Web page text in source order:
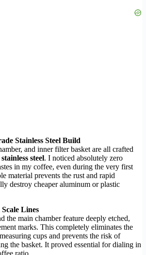
Stainless Steel Build
and inner filter basket are all crafted
steel. I noticed absolutely zero
in my coffee, even during the very first
material prevents the rust and rapid
destroy cheaper aluminum or plastic
Lines
the main chamber feature deeply etched,
marks. This completely eliminates the
cups and prevents the risk of
the basket. It proved essential for dialing in